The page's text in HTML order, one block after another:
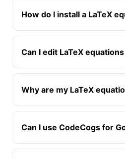
How do I install a LaTeX
Can I edit LaTeX
Why are my LaTeX
Can I use CodeCogs for